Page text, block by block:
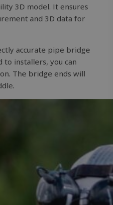
3D model. It ensures
and 3D data for
accurate pipe bridge
to installers, you can
The bridge ends will